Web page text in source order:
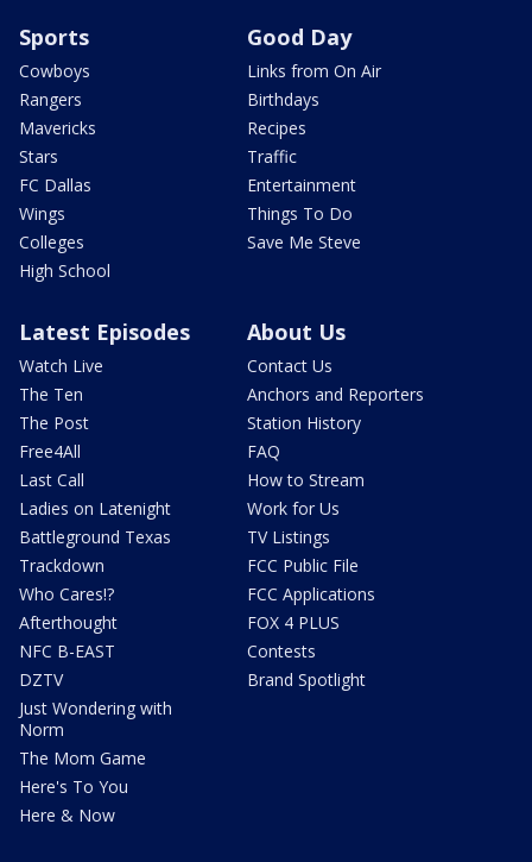
Sports
Cowboys
Rangers
Mavericks
Stars
FC Dallas
Wings
Colleges
High School
Good Day
Links from On Air
Birthdays
Recipes
Traffic
Entertainment
Things To Do
Save Me Steve
Latest Episodes
Watch Live
The Ten
The Post
Free4All
Last Call
Ladies on Latenight
Battleground Texas
Trackdown
Who Cares!?
Afterthought
NFC B-EAST
DZTV
Just Wondering with
Norm
The Mom Game
Here's To You
Here & Now
About Us
Contact Us
Anchors and Reporters
Station History
FAQ
How to Stream
Work for Us
TV Listings
FCC Public File
FCC Applications
FOX 4 PLUS
Contests
Brand Spotlight